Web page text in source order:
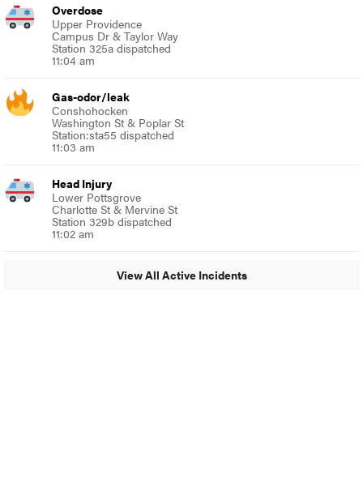
Overdose
Upper Providence
Campus Dr & Taylor Way
Station 325a dispatched
11:04 am
Gas-odor/leak
Conshohocken
Washington St & Poplar St
Station:sta55 dispatched
11:03 am
Head Injury
Lower Pottsgrove
Charlotte St & Mervine St
Station 329b dispatched
11:02 am
View All Active Incidents